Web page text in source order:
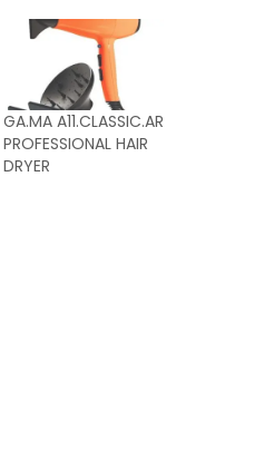
GA.MA A11.CLASSIC.AR
PROFESSIONAL HAIR
DRYER